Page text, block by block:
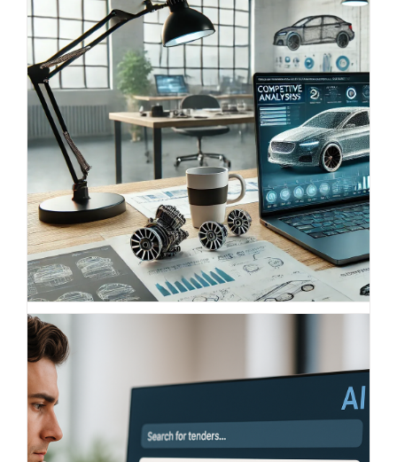
Understanding competition,
comparing markets – the smart
benchmark solution from BITS